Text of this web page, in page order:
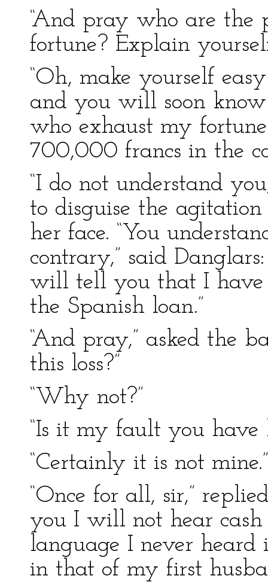
“And pray who are the
fortune? Explain
“Oh, make yourself
and you will soon
who exhaust my
700,000 francs in the
“I do not understand
to disguise the
her face. “You
contrary,” said
will tell you that I have
the Spanish loan.”
“And pray,” asked the
this loss?”
“Why not?”
“Is it my fault you have
“Certainly it is not mine.”
“Once for all, sir,”
you I will not hear
language I never heard
in that of my first